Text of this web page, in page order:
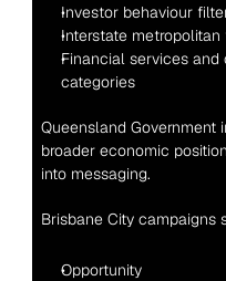
Investor behaviour
Interstate metropolitan
Financial services and
categories
Queensland Government
broader economic
into messaging.
Brisbane City campaigns
Opportunity